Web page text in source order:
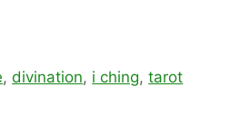
,divination, i ching,tarot